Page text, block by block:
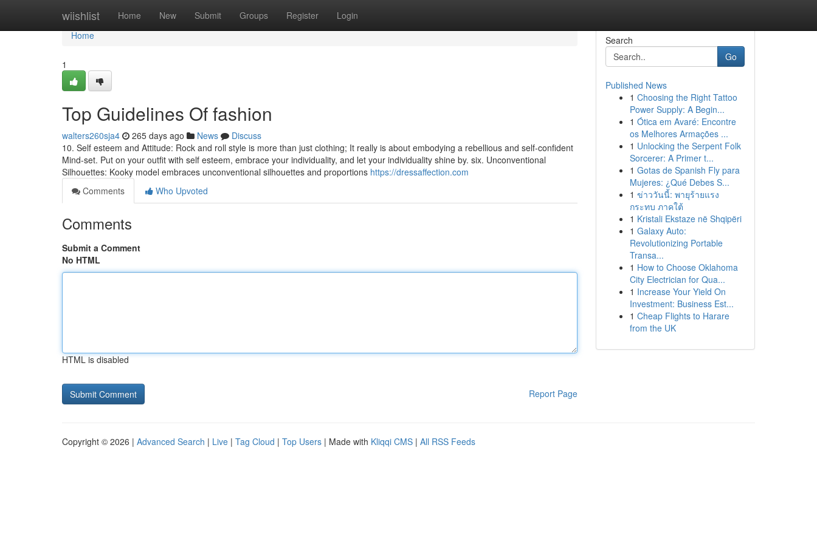
wiishlist Home New Submit Groups Register Login
Home
Home
1
Top Guidelines Of fashion
walters260sja4 265 days ago News
Discuss
10. Self esteem and Attitude: Rock and roll style is more than just clothing; It really is about embodying a rebellious and self-confident
Mind-set. Put on your outfit with self esteem, embrace your individuality, and let your individuality shine by. six. Unconventional
Silhouettes: Kooky model embraces unconventional silhouettes and proportions https://dressaffection.com
Comments
Who Upvoted
Comments
Submit a Comment
No HTML
HTML is disabled
Report Page
Search
Go
Published News
1 Choosing the Right Tattoo
Power Supply: A Begin...
1 Ótica em Avaré: Encontre
os Melhores Armações ...
1 Unlocking the Serpent Folk
Sorcerer: A Primer t...
1 Gotas de Spanish Fly para
Mujeres: ¿Qué Debes S...
1 ข่าววันนี้: พายุร้ายแรง
กระทบ ภาคใต้
1 Kristali Ekstaze në Shqipëri
1 Galaxy Auto:
Revolutionizing Portable
Transa...
1 How to Choose Oklahoma
City Electrician for Qua...
1 Increase Your Yield On
Investment: Business Est...
1 Cheap Flights to Harare
from the UK
Copyright © 2026 | Advanced Search | Live | Tag Cloud | Top Users | Made with Kliqqi CMS | All RSS Feeds